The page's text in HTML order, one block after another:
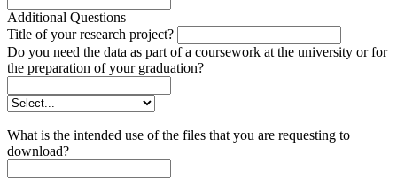
Additional Questions
Title of your research project?
Do you need the data as part of a coursework at the university or for
the preparation of your graduation?
What is the intended use of the files that you are requesting to
download?